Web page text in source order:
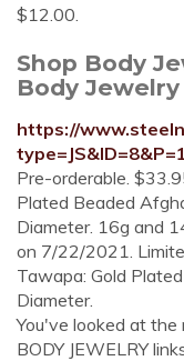
$12.00.
Shop Body
Body
https://
Pre-orderable.
Plated Beaded
Diameter. 16g and
on 7/22/2021.
Tawapa: Gold
Diameter.
You've looked at
BODY JEWELRY